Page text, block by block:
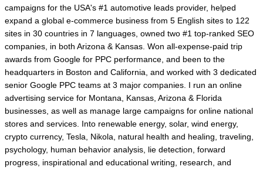
campaigns for the USA's #1 automotive leads provider, helped
expand a global e-commerce business from 5 English sites to 122
sites in 30 countries in 7 languages, owned two #1 top-ranked SEO
companies, in both Arizona & Kansas. Won all-expense-paid trip
awards from Google for PPC performance, and been to the
headquarters in Boston and California, and worked with 3 dedicated
senior Google PPC teams at 3 major companies. I run an online
advertising service for Montana, Kansas, Arizona & Florida
businesses, as well as manage large campaigns for online national
stores and services. Into renewable energy, solar, wind energy,
crypto currency, Tesla, Nikola, natural health and healing, traveling,
psychology, human behavior analysis, lie detection, forward
progress, inspirational and educational writing, research, and